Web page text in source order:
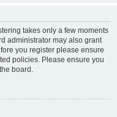
takes only a few moments
administrator may also grant
you register please ensure
policies. Please ensure you
board.